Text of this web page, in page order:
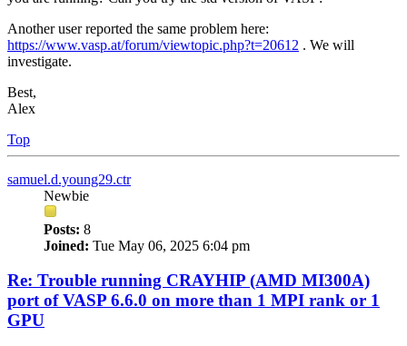
Another user reported the same problem here:
https://www.vasp.at/forum/viewtopic.php?t=20612 . We will
investigate.
Best,
Alex
Top
samuel.d.young29.ctr
Newbie
Posts: 8
Joined: Tue May 06, 2025 6:04 pm
Re: Trouble running CRAYHIP (AMD MI300A)
port of VASP 6.6.0 on more than 1 MPI rank or 1
GPU